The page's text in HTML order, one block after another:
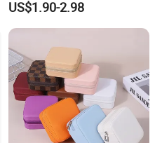
Travel Velvet Gift Jewellery
Storage Organizer Case
Customized Logo
US$1.90-2.98